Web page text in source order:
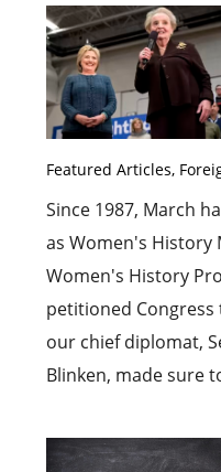
Featured Articles,
Since 1987, March
as Women's History
Women's History
petitioned Congress
our chief diplomat,
Blinken, made sure